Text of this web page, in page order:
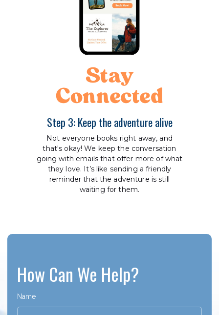
Stay
Connected
Step 3: Keep the adventure alive
Not everyone books right away, and
that's okay! We keep the conversation
going with emails that offer more of what
they love. It’s like sending a friendly
reminder that the adventure is still
waiting for them.
How Can We Help?
Name